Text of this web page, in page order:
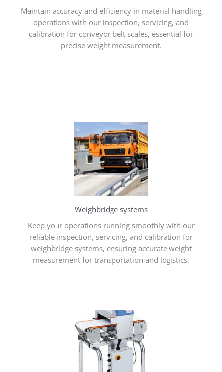
Maintain accuracy and efficiency in material handling
operations with our inspection, servicing, and
calibration for conveyor belt scales, essential for
precise weight measurement.
Weighbridge systems
Keep your operations running smoothly with our
reliable inspection, servicing, and calibration for
weighbridge systems, ensuring accurate weight
measurement for transportation and logistics.